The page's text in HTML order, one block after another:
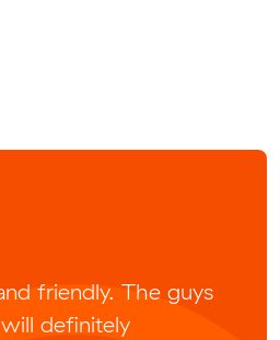
friendly. The guys
definitely